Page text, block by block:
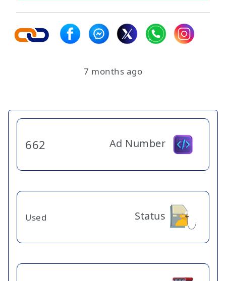
7 months ago
Ad Number
662
Status
Used